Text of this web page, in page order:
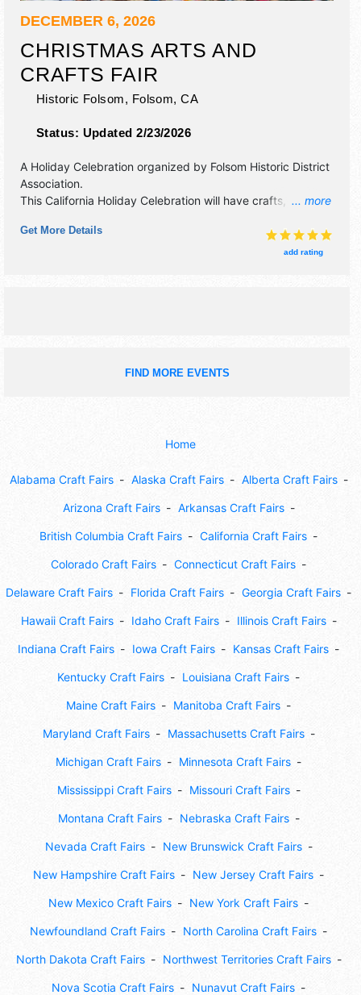
DECEMBER 6, 2026
CHRISTMAS ARTS AND
CRAFTS FAIR
Historic Folsom, Folsom,CA
Status: Updated 2/23/2026
... more
A Holiday Celebration organized by Folsom Historic District
Association.
This California Holiday Celebration will have crafts, fine art,
booths. There will be Roving Performers with Local talent
and the hours will be Sun 9am-4pm. This event will also
Get More Details
add rating
FIND MORE EVENTS
Home
Alabama Craft Fairs Alaska Craft Fairs Alberta Craft Fairs
Arizona Craft Fairs Arkansas Craft Fairs
British Columbia Craft Fairs California Craft Fairs
Colorado Craft Fairs Connecticut Craft Fairs
Delaware Craft Fairs Florida Craft Fairs Georgia Craft Fairs
Hawaii Craft Fairs Idaho Craft Fairs Illinois Craft Fairs
Indiana Craft Fairs Iowa Craft Fairs Kansas Craft Fairs
Kentucky Craft Fairs Louisiana Craft Fairs
Maine Craft Fairs Manitoba Craft Fairs
Maryland Craft Fairs Massachusetts Craft Fairs
Michigan Craft Fairs Minnesota Craft Fairs
Mississippi Craft Fairs Missouri Craft Fairs
Montana Craft Fairs Nebraska Craft Fairs
Nevada Craft Fairs New Brunswick Craft Fairs
New Hampshire Craft Fairs New Jersey Craft Fairs
New Mexico Craft Fairs New York Craft Fairs
Newfoundland Craft Fairs North Carolina Craft Fairs
North Dakota Craft Fairs Northwest Territories Craft Fairs
Nova Scotia Craft Fairs Nunavut Craft Fairs